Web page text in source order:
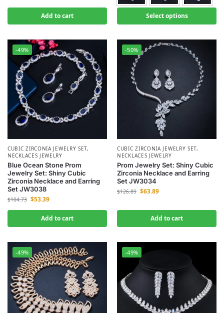
Add to cart Select options
-49%
CUBIC ZIRCONIA JEWELRY SET,
NECKLACES JEWELRY
Blue Ocean Stone Prom
Jewelry Set: Shiny Cubic
Zirconia Necklace and Earring
Set JW3038
$104.73 $53.39
Add to cart
-50%
CUBIC ZIRCONIA JEWELRY SET,
NECKLACES JEWELRY
Prom Jewelry Set: Shiny Cubic
Zirconia Necklace and Earring
Set JW3034
$126.89 $63.89
Add to cart
-49% -49%